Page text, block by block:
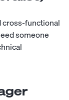
cross-functional
someone